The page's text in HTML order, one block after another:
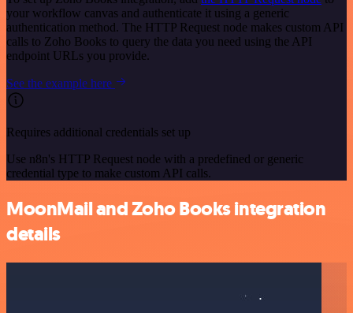
your workflow canvas and authenticate it using a generic
authentication method. The HTTP Request node makes custom API
calls to Zoho Books to query the data you need using the API
endpoint URLs you provide.
See the example here
Requires additional credentials set up
Use n8n's HTTP Request node with a predefined or generic
credential type to make custom API calls.
MoonMail and Zoho Books integration
details